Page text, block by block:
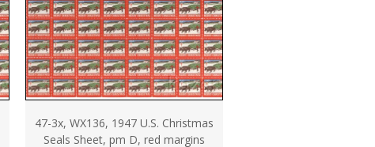
47-3x, WX136, 1947 U.S. Christmas
Seals Sheet, pm D, red margins